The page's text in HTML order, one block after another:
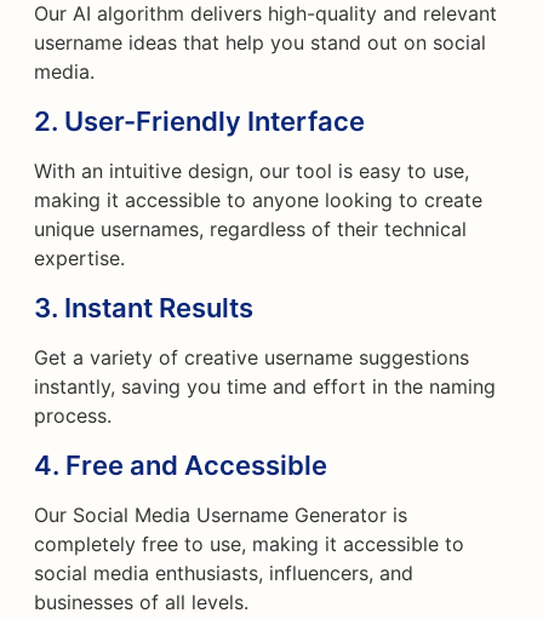
Our AI algorithm delivers high-quality and relevant
username ideas that help you stand out on social
media.
2. User-Friendly Interface
With an intuitive design, our tool is easy to use,
making it accessible to anyone looking to create
unique usernames, regardless of their technical
expertise.
3. Instant Results
Get a variety of creative username suggestions
instantly, saving you time and effort in the naming
process.
4. Free and Accessible
Our Social Media Username Generator is
completely free to use, making it accessible to
social media enthusiasts, influencers, and
businesses of all levels.